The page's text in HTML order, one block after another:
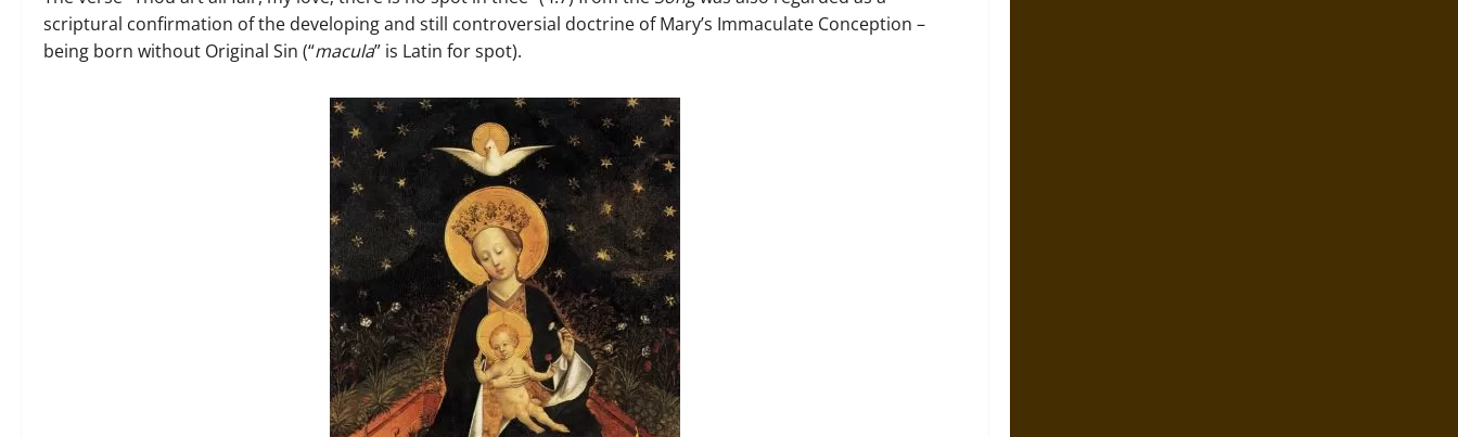
scriptural confirmation of the developing and still controversial doctrine of Mary’s Immaculate Conception –
being born without Original Sin (“macula” is Latin for spot).